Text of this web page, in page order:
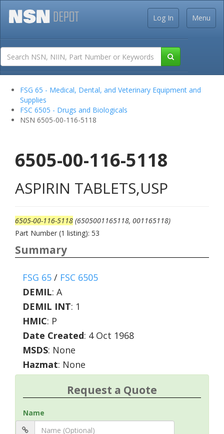
Menu
Log In
FSG 65 - Medical, Dental, and Veterinary Equipment and
Supplies
FSC 6505 - Drugs and Biologicals
NSN 6505-00-116-5118
6505-00-116-5118
ASPIRIN TABLETS,USP
6505-00-116-5118 (6505001165118, 001165118)
Part Number (1 listing): 53
Summary
FSG 65 / FSC 6505
DEMIL: A
DEMIL INT: 1
HMIC: P
Date Created: 4 Oct 1968
MSDS: None
Hazmat: None
Request a Quote
Name